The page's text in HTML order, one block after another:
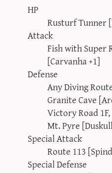
HP
Rusturf Tunner
Attack
Fish with Super
[Carvanha +1]
Defense
Any Diving
Granite Cave
Victory Road
Mt. Pyre
Special Attack
Route 113
Special Defense